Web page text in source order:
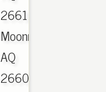
2661
Moonrock
AQ
2660